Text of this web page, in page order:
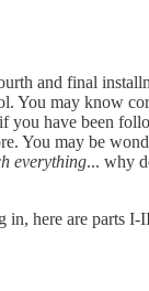
and final
You may know
you have been
You may be
everything... why
in, here are parts I-